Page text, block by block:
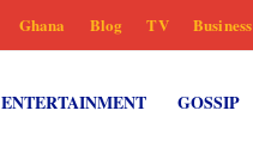
Ghana Blog TV Business
ENTERTAINMENT GOSSIP